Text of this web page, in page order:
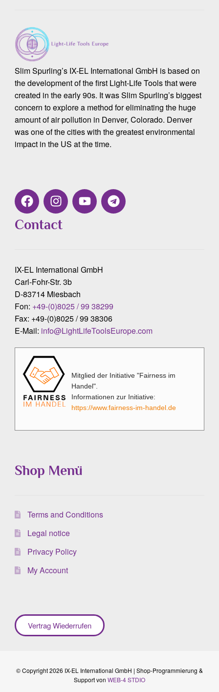
Slim Spurling’s IX-EL International GmbH is based on
the development of the first Light-Life Tools that were
created in the early 90s. It was Slim Spurling’s biggest
concern to explore a method for eliminating the huge
amount of air pollution in Denver, Colorado. Denver
was one of the cities with the greatest environmental
impact in the US at the time.
Contact
IX-EL International GmbH
Carl-Fohr-Str. 3b
D-83714 Miesbach
Fon: +49-(0)8025 / 99 38299
Fax: +49-(0)8025 / 99 38306
E-Mail: info@LightLifeToolsEurope.com
Mitglied der Initiative "Fairness im
Handel".
Informationen zur Initiative:
https://www.fairness-im-handel.de
Shop Menü
Terms and Conditions
Legal notice
Privacy Policy
My Account
Vertrag Wiederrufen
© Copyright 2026 IX-EL International GmbH | Shop-Programmierung &
Support von WEB-4 STDIO